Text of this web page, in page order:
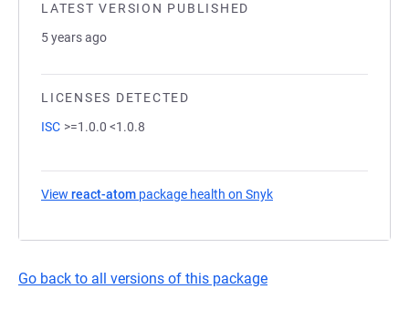
LATEST VERSION PUBLISHED
5 years ago
LICENSES DETECTED
ISC >=1.0.0 <1.0.8
View react-atom package health on Snyk
Go back to all versions of this package